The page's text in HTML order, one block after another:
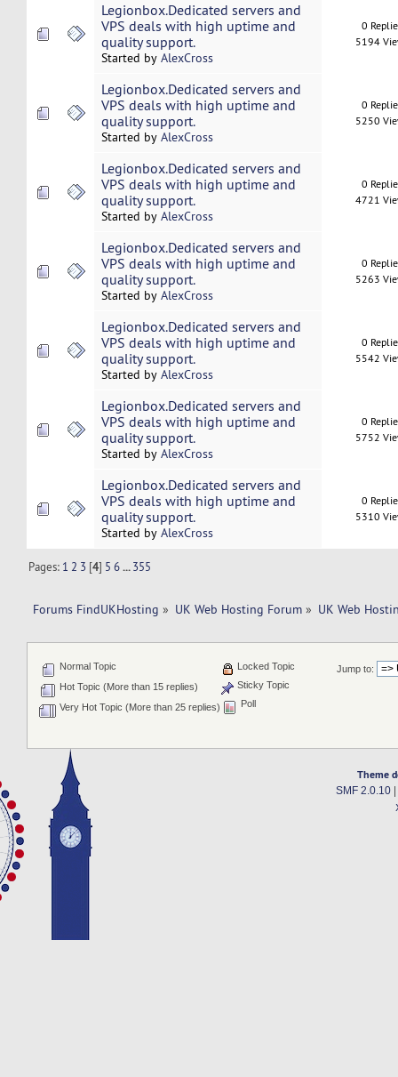
Legionbox.Dedicated servers and
VPS deals with high uptime and
quality support.
Started by AlexCross
0
5194
Legionbox.Dedicated servers and
VPS deals with high uptime and
quality support.
Started by AlexCross
0
5250
Legionbox.Dedicated servers and
VPS deals with high uptime and
quality support.
Started by AlexCross
0
4721
Legionbox.Dedicated servers and
VPS deals with high uptime and
quality support.
Started by AlexCross
0
5263
Legionbox.Dedicated servers and
VPS deals with high uptime and
quality support.
Started by AlexCross
0
5542
Legionbox.Dedicated servers and
VPS deals with high uptime and
quality support.
Started by AlexCross
0
5752
Legionbox.Dedicated servers and
VPS deals with high uptime and
quality support.
Started by AlexCross
0
5310
Pages: 1 2 3 [4] 5 6 ...355
Forums FindUKHosting » UK Web Hosting Forum » UK Web
Jump to:
Normal Topic
Hot Topic (More than 15 replies)
Very Hot Topic (More than 25 replies)
Locked Topic
Sticky Topic
Poll
Theme
SMF 2.0.10|